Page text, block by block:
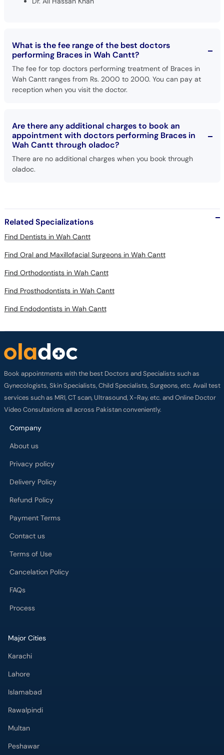
What is the fee range of the best doctors
performing Braces in Wah Cantt?
The fee for top doctors performing treatment of Braces in
Wah Cantt ranges from Rs. 2000 to 2000. You can pay at
reception when you visit the doctor.
Are there any additional charges to book an
appointment with doctors performing Braces in
Wah Cantt through oladoc?
There are no additional charges when you book through
oladoc.
Related Specializations
Find Dentists in Wah Cantt
Find Oral and Maxillofacial Surgeons in Wah Cantt
Find Orthodontists in Wah Cantt
Find Prosthodontists in Wah Cantt
Find Endodontists in Wah Cantt
Book appointments with the best Doctors and Specialists such as
Gynecologists, Skin Specialists, Child Specialists, Surgeons, etc. Avail test
services such as MRI, CT scan, Ultrasound, X-Ray, etc. and Online Doctor
Video Consultations all across Pakistan conveniently.
Company
About us
Privacy policy
Delivery Policy
Refund Policy
Payment Terms
Contact us
Terms of Use
Cancelation Policy
FAQs
Process
Major Cities
Karachi
Lahore
Islamabad
Rawalpindi
Multan
Peshawar